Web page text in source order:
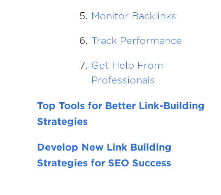
Monitor Backlinks
Track Performance
Get Help From
Professionals
Top Tools for Better Link-Building
Strategies
Develop New Link Building
Strategies for SEO Success